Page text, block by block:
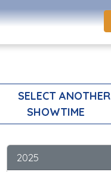
SELECT ANOTHER
SHOWTIME
2025